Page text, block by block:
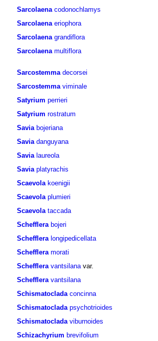
Sarcolaena codonochlamys
Sarcolaena eriophora
Sarcolaena grandiflora
Sarcolaena multiflora
Sarcostemma decorsei
Sarcostemma viminale
Satyrium perrieri
Satyrium rostratum
Savia bojeriana
Savia danguyana
Savia laureola
Savia platyrachis
Scaevola koenigii
Scaevola plumieri
Scaevola taccada
Schefflera bojeri
Schefflera longipedicellata
Schefflera morati
Schefflera vantsilanavar.
Schefflera vantsilana
Schismatoclada concinna
Schismatoclada psychotrioides
Schismatoclada viburnoides
Schizachyrium brevifolium